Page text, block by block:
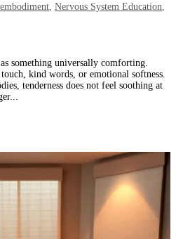
embodiment, Nervous System Education,
something universally comforting.
kind words, or emotional softness.
tenderness does not feel soothing at